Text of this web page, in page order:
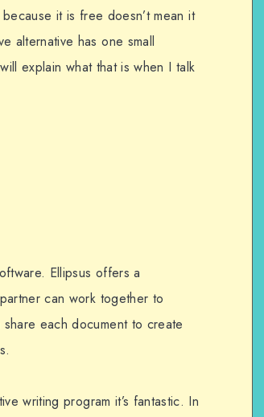
it is free doesn’t mean it
alternative has one small
explain what that is when I talk
Ellipsus offers a
can work together to
each document to create
writing program it’s fantastic. In